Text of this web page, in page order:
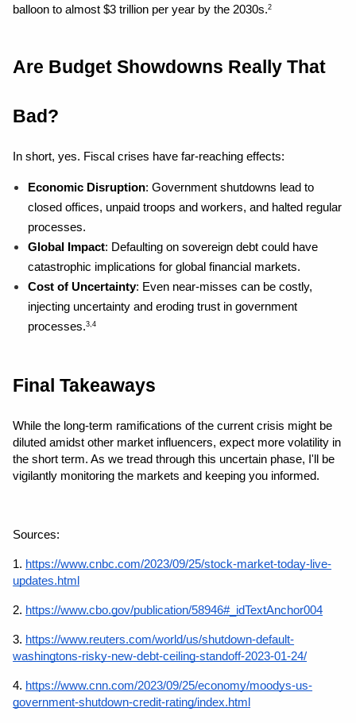
balloon to almost $3 trillion per year by the 2030s.2
Are Budget Showdowns Really That
Bad?
In short, yes. Fiscal crises have far-reaching effects:
Economic Disruption: Government shutdowns lead to
closed offices, unpaid troops and workers, and halted regular
processes.
Global Impact: Defaulting on sovereign debt could have
catastrophic implications for global financial markets.
Cost of Uncertainty: Even near-misses can be costly,
injecting uncertainty and eroding trust in government
processes.3,4
Final Takeaways
While the long-term ramifications of the current crisis might be
diluted amidst other market influencers, expect more volatility in
the short term. As we tread through this uncertain phase, I'll be
vigilantly monitoring the markets and keeping you informed.
Sources:
1. https://www.cnbc.com/2023/09/25/stock-market-today-live-
updates.html
2. https://www.cbo.gov/publication/58946#_idTextAnchor004
3. https://www.reuters.com/world/us/shutdown-default-
washingtons-risky-new-debt-ceiling-standoff-2023-01-24/
4. https://www.cnn.com/2023/09/25/economy/moodys-us-
government-shutdown-credit-rating/index.html